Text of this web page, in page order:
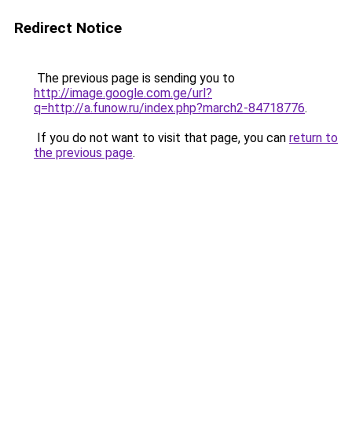
Redirect Notice
The previous page is sending you to
http://image.google.com.ge/url?
q=http://a.funow.ru/index.php?march2-84718776.
If you do not want to visit that page, you can return to
the previous page.